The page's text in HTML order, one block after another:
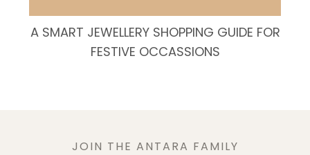
A SMART JEWELLERY SHOPPING GUIDE FOR
FESTIVE OCCASSIONS
JOIN THE ANTARA FAMILY